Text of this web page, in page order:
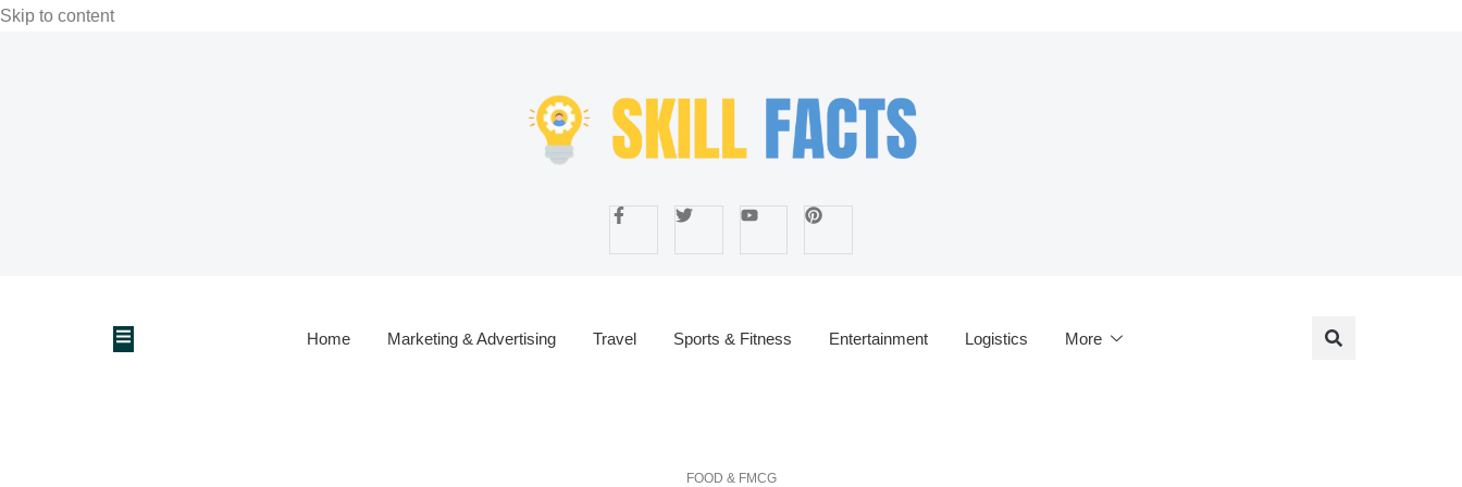
Skip to content
Home Marketing & Advertising Travel Sports & Fitness Entertainment Logistics More
FOOD & FMCG